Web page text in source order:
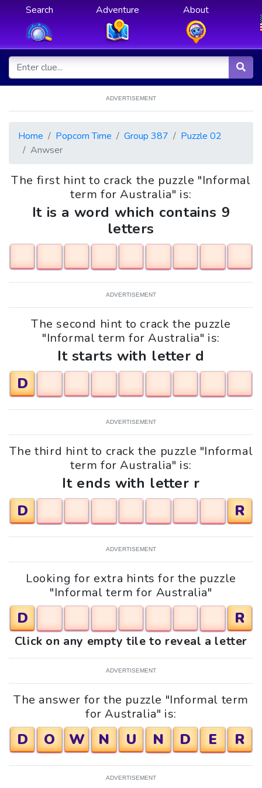
Search Adventure About
ADVERTISEMENT
Home Popcorn Time Group 387
Puzzle 02
Anwser
The first hint to crack the puzzle "Informal
term for Australia" is:
It is a word which contains 9
letters
ADVERTISEMENT
The second hint to crack the puzzle
"Informal term for Australia" is:
It starts with letter d
D
ADVERTISEMENT
The third hint to crack the puzzle "Informal
term for Australia" is:
It ends with letter r
D
R
ADVERTISEMENT
Looking for extra hints for the puzzle
"Informal term for Australia"
D R
Click on any empty tile to reveal a letter
ADVERTISEMENT
The answer for the puzzle "Informal term
for Australia" is:
D O W N U N D E R
ADVERTISEMENT